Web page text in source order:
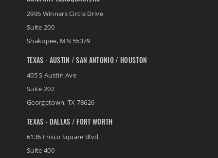
2995 Winners Circle Drive
Suite 200
Shakopee, MN 55379
TEXAS - AUSTIN / SAN ANTONIO / HOUSTON
405 S Austin Ave
Suite 202
Georgetown, TX 78626
TEXAS - DALLAS / FORT WORTH
6136 Frisco Square Blvd
Suite 400